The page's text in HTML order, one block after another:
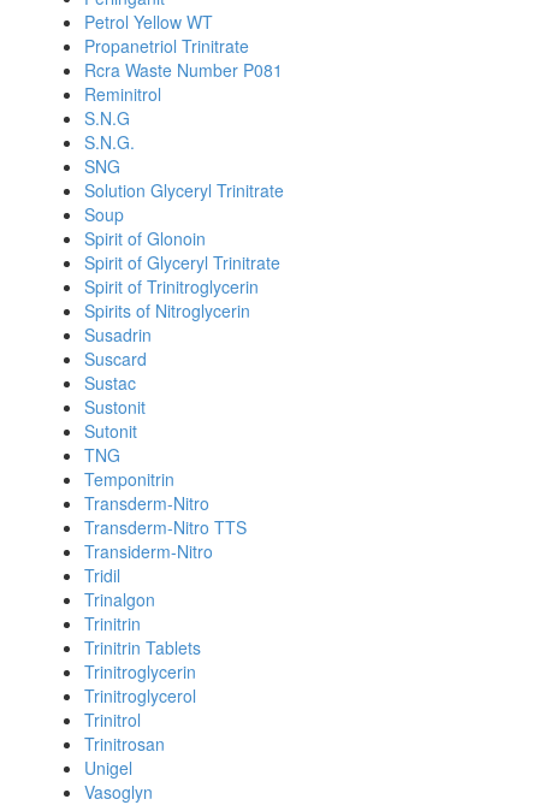
Petrol Yellow WT
Propanetriol Trinitrate
Rcra Waste Number P081
Reminitrol
S.N.G
S.N.G.
SNG
Solution Glyceryl Trinitrate
Soup
Spirit of Glonoin
Spirit of Glyceryl Trinitrate
Spirit of Trinitroglycerin
Spirits of Nitroglycerin
Susadrin
Suscard
Sustac
Sustonit
Sutonit
TNG
Temponitrin
Transderm-Nitro
Transderm-Nitro TTS
Transiderm-Nitro
Tridil
Trinalgon
Trinitrin
Trinitrin Tablets
Trinitroglycerin
Trinitroglycerol
Trinitrol
Trinitrosan
Unigel
Vasoglyn